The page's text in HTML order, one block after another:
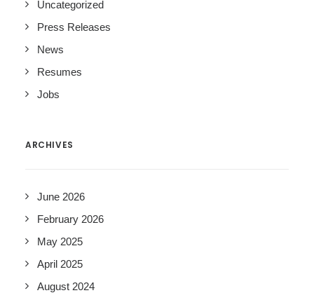
Uncategorized
Press Releases
News
Resumes
Jobs
ARCHIVES
June 2026
February 2026
May 2025
April 2025
August 2024